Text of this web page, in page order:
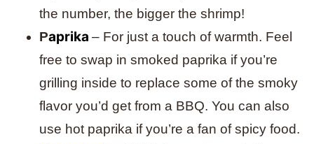
the number, the bigger the shrimp!
Paprika – For just a touch of warmth. Feel
free to swap in smoked paprika if you’re
grilling inside to replace some of the smoky
flavor you’d get from a BBQ. You can also
use hot paprika if you’re a fan of spicy food.